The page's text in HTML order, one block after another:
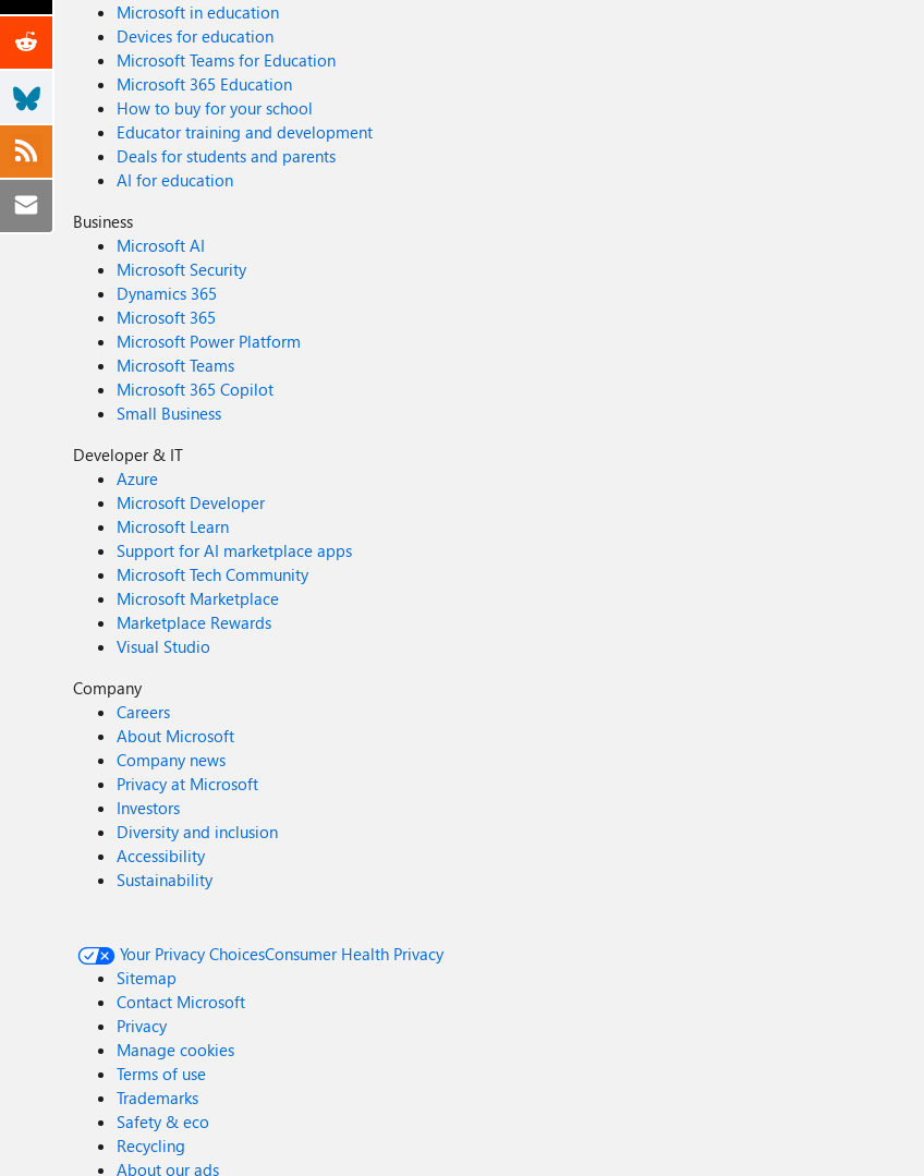
Microsoft in education
Devices for education
Microsoft Teams for Education
Microsoft 365 Education
How to buy for your school
Educator training and development
Deals for students and parents
AI for education
Business
Microsoft AI
Microsoft Security
Dynamics 365
Microsoft 365
Microsoft Power Platform
Microsoft Teams
Microsoft 365 Copilot
Small Business
Developer & IT
Azure
Microsoft Developer
Microsoft Learn
Support for AI marketplace apps
Microsoft Tech Community
Microsoft Marketplace
Marketplace Rewards
Visual Studio
Company
Careers
About Microsoft
Company news
Privacy at Microsoft
Investors
Diversity and inclusion
Accessibility
Sustainability
Your Privacy ChoicesConsumer Health Privacy
Sitemap
Contact Microsoft
Privacy
Manage cookies
Terms of use
Trademarks
Safety & eco
Recycling
About our ads